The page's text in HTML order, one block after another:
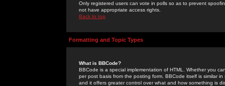
Only registered users can vote in polls so as to prevent
not have appropriate access rights.
Back to top
Formatting and Topic Types
What is BBCode?
BBCode is a special implementation of HTML. Whether you
per post basis from the posting form. BBCode itself is similar
and it offers greater control over what and how something is